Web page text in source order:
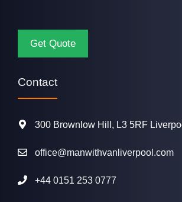
Contact
300 Brownlow Hill, L3 5RF
office@manwithvanliverpool.com
+44 0151 253 0777